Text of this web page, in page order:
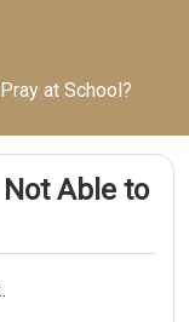
at School?
Able to